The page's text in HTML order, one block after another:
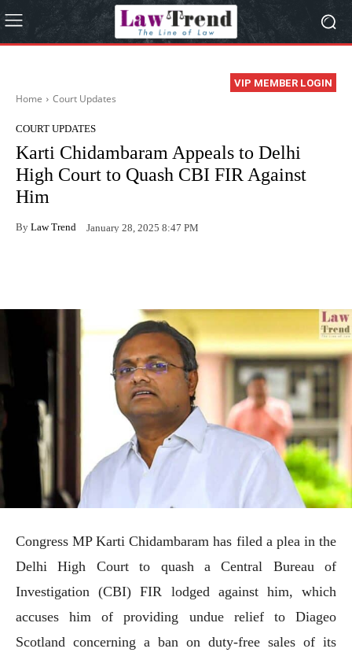
VIP MEMBER LOGIN
Home Court Updates
COURT UPDATES
Karti Chidambaram Appeals to Delhi
High Court to Quash CBI FIR Against
Him
By Law Trend January 28, 2025 8:47 PM
Congress MP Karti Chidambaram has filed a plea in the
Delhi High Court to quash a Central Bureau of
Investigation (CBI) FIR lodged against him, which
accuses him of providing undue relief to Diageo
Scotland concerning a ban on duty-free sales of its